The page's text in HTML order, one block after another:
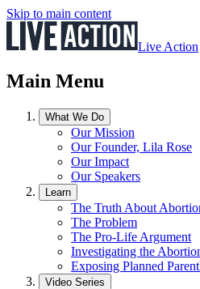
Skip to main content
Live Action
Main Menu
What We Do
Our Mission
Our Founder, Lila Rose
Our Impact
Our Speakers
Learn
The Truth About
The Problem
The Pro-Life Argument
Investigating the
Exposing Planned
Video Series